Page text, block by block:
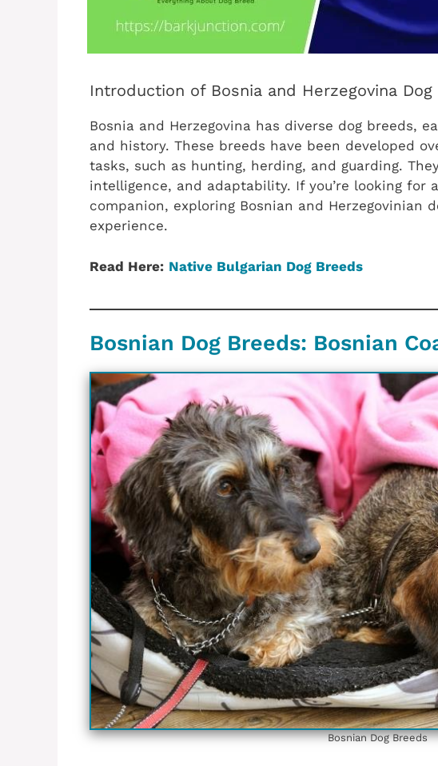
Introduction of Bosnia and Herzegovina
Bosnia and Herzegovina has diverse dog breeds,
and history. These breeds have been developed
tasks, such as hunting, herding, and guarding.
intelligence, and adaptability. If you’re looking for
companion, exploring Bosnian and Herzegovinian
experience.
Read Here: Native Bulgarian Dog Breeds
Bosnian Dog Breeds: Bosnian
Bosnian Dog Breeds